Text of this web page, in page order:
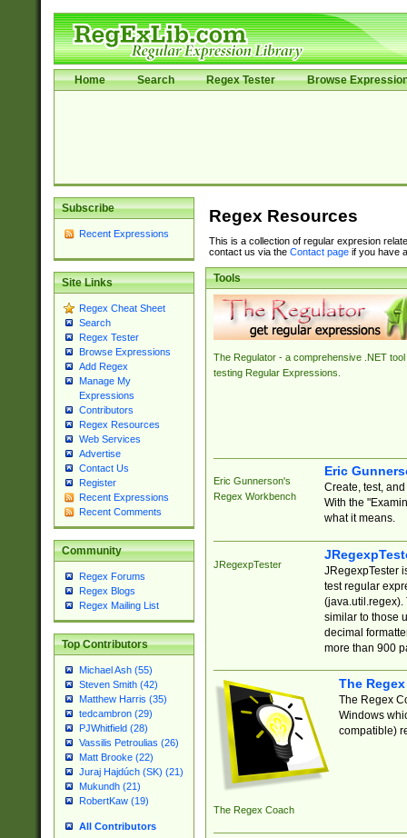
Home Search Regex Tester Browse
Subscribe
Recent Expressions
Site Links
Regex Cheat Sheet
Search
Regex Tester
Browse Expressions
Add Regex
Manage My
Expressions
Contributors
Regex Resources
Web Services
Advertise
Contact Us
Register
Recent Expressions
Recent Comments
Community
Regex Forums
Regex Blogs
Regex Mailing List
Top Contributors
Michael Ash (55)
Steven Smith (42)
Matthew Harris (35)
tedcambron (29)
PJWhitfield (28)
Vassilis Petroulias (26)
Matt Brooke (22)
Juraj Hajdúch (SK) (21)
Mukundh (21)
RobertKaw (19)
All Contributors
Regex Resources
This is a collection of regular expresion
contact us via the Contact pageif you have
Tools
The Regulator - a comprehensive .NET tool
testing Regular Expressions.
Eric Gunnerson's
Regex Workbench
Eric
Create, test,
With the
what it means.
JRegexpTester
JRegexpTester
test regular
(java.util.regex).
similar to those
decimal
more than 900
The Regex Coach
The
The Regex
Windows
compatible)